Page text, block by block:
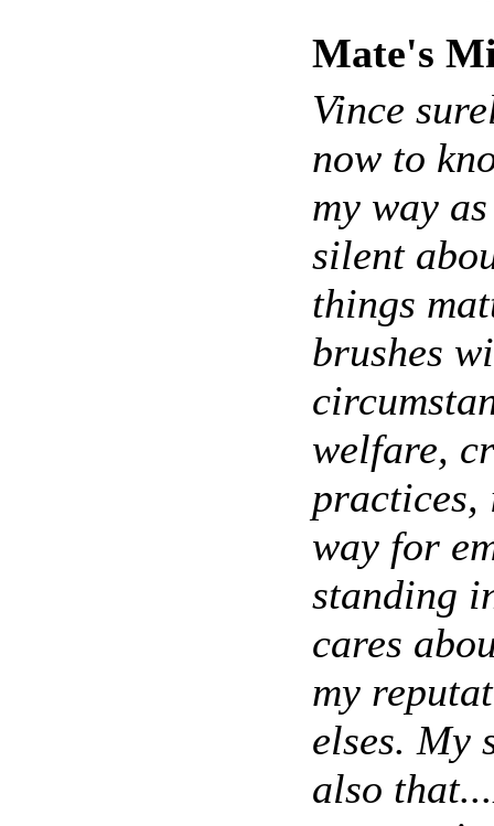
Mate's
Vince
now to
my way
silent
things
brushes
welfare,
practices,
way for
standing
cares
my
elses. My
also